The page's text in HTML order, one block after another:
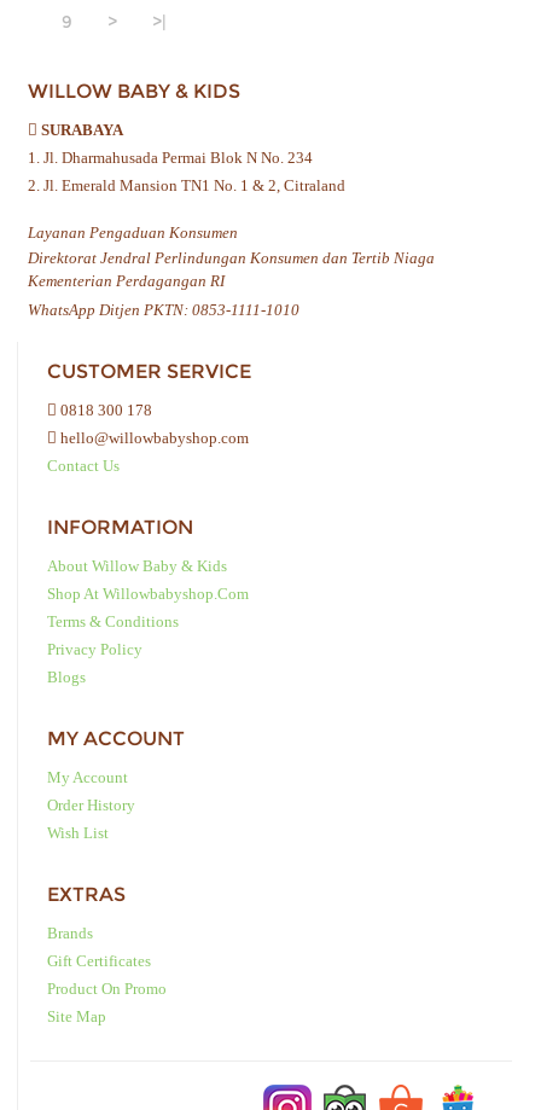
9
> >|
WILLOW BABY & KIDS
SURABAYA
1. Jl. Dharmahusada Permai Blok N No. 234
2. Jl. Emerald Mansion TN1 No. 1 & 2, Citraland
Layanan Pengaduan Konsumen
Direktorat Jendral Perlindungan Konsumen dan Tertib Niaga
Kementerian Perdagangan RI
WhatsApp Ditjen PKTN: 0853-1111-1010
CUSTOMER SERVICE
0818 300 178
hello@willowbabyshop.com
Contact Us
INFORMATION
About Willow Baby & Kids
Shop At Willowbabyshop.com
Terms & Conditions
Privacy Policy
Blogs
MY ACCOUNT
My Account
Order History
Wish List
EXTRAS
Brands
Gift Certificates
Product On Promo
Site Map